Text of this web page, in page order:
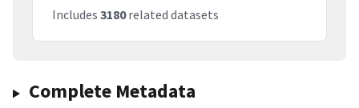
Includes 3180related datasets
Complete Metadata